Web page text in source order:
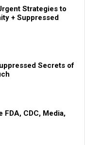
Strategies to
+ Suppressed
Secrets of
FDA, CDC, Media,